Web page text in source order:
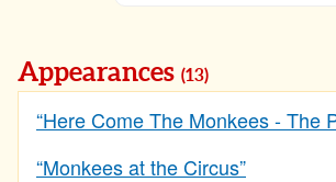
Appearances (13)
“Here Come The Monkees - The
“Monkees at the Circus”